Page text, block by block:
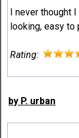
I never thought
looking, easy to
Rating:
by P. urban